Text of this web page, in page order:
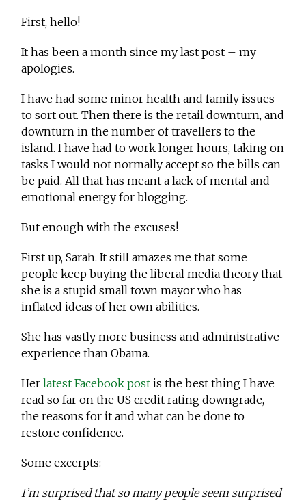
First, hello!
It has been a month since my last post – my
apologies.
I have had some minor health and family issues
to sort out. Then there is the retail downturn, and
downturn in the number of travellers to the
island. I have had to work longer hours, taking on
tasks I would not normally accept so the bills can
be paid. All that has meant a lack of mental and
emotional energy for blogging.
But enough with the excuses!
First up, Sarah. It still amazes me that some
people keep buying the liberal media theory that
she is a stupid small town mayor who has
inflated ideas of her own abilities.
She has vastly more business and administrative
experience than Obama.
Herlatest Facebook post is the best thing I have
read so far on the US credit rating downgrade,
the reasons for it and what can be done to
restore confidence.
Some excerpts:
I’m surprised that so many people seem surprised